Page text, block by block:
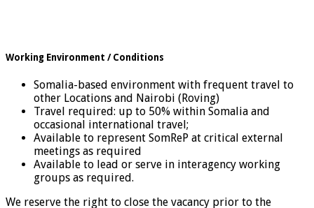
Working Environment / Conditions
Somalia-based environment with frequent travel to
other Locations and Nairobi (Roving)
Travel required: up to 50% within Somalia and
occasional international travel;
Available to represent SomReP at critical external
meetings as required
Available to lead or serve in interagency working
groups as required.
We reserve the right to close the vacancy prior to the